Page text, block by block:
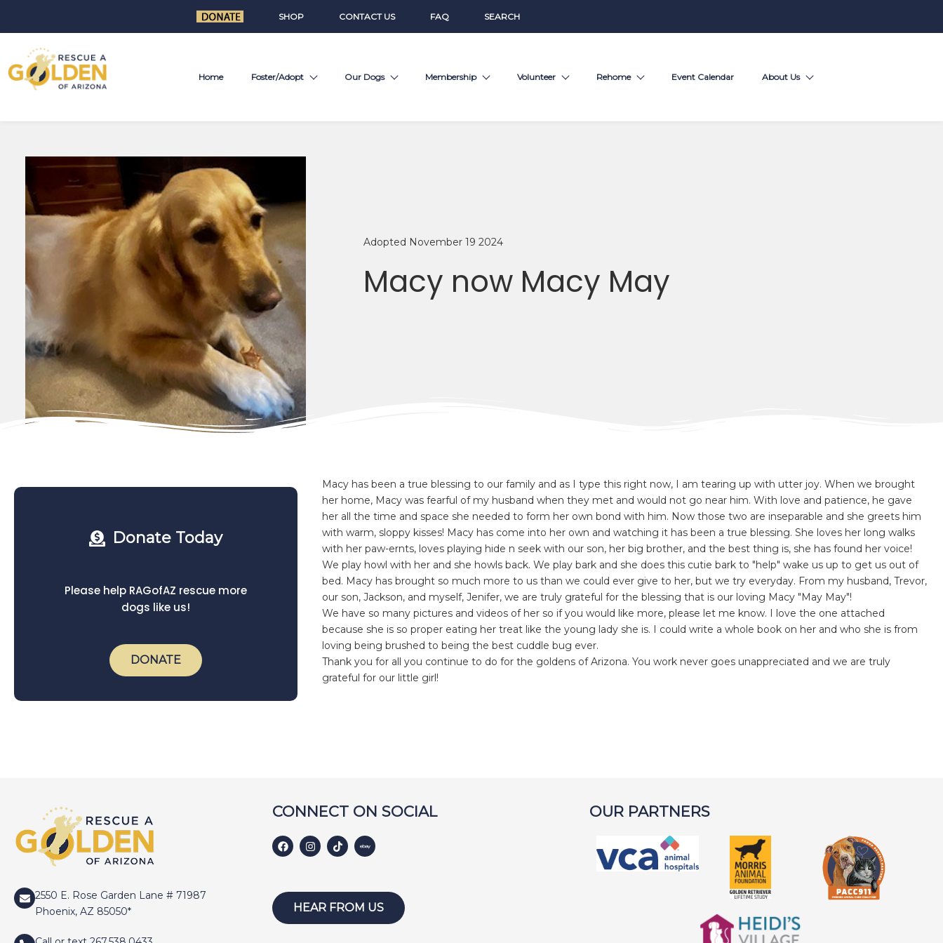
SHOP CONTACT US FAQ SEARCH
Home Foster/Adopt Our Dogs Membership Volunteer Rehome Event Calendar About Us
Adopted November 19 2024
Macy now Macy May
Donate Today
Please help RAGofAZ rescue more
dogs like us!
DONATE
Macy has been a true blessing to our family and as I type this right now, I am tearing up with utter joy. When we brought
her home, Macy was fearful of my husband when they met and would not go near him. With love and patience, he gave
her all the time and space she needed to form her own bond with him. Now those two are inseparable and she greets him
with warm, sloppy kisses! Macy has come into her own and watching it has been a true blessing. She loves her long walks
with her paw-ernts, loves playing hide n seek with our son, her big brother, and the best thing is, she has found her voice!
We play howl with her and she howls back. We play bark and she does this cutie bark to "help" wake us up to get us out of
bed. Macy has brought so much more to us than we could ever give to her, but we try everyday. From my husband, Trevor,
our son, Jackson, and myself, Jenifer, we are truly grateful for the blessing that is our loving Macy "May May"!
We have so many pictures and videos of her so if you would like more, please let me know. I love the one attached
because she is so proper eating her treat like the young lady she is. I could write a whole book on her and who she is from
loving being brushed to being the best cuddle bug ever.
Thank you for all you continue to do for the goldens of Arizona. You work never goes unappreciated and we are truly
grateful for our little girl!
2550 E. Rose Garden Lane # 71987
Phoenix, AZ 85050*
CONNECT ON SOCIAL
HEAR FROM US
OUR PARTNERS